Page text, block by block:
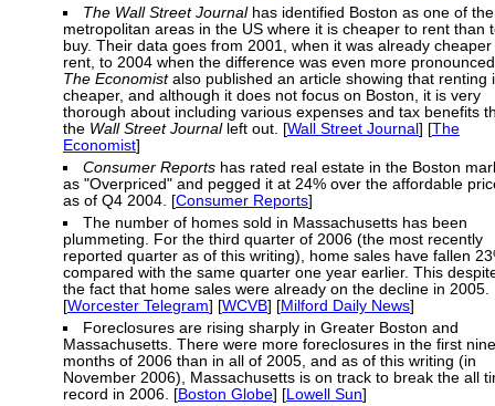
The Wall Street Journalhas identified Boston as one of the
metropolitan areas in the US where it is cheaper to rent than
buy. Their data goes from 2001, when it was already cheaper
rent, to 2004 when the difference was even more
The Economistalso published an article showing that renting
cheaper, and although it does not focus on Boston, it is very
thorough about including various expenses and tax benefits
the Wall Street Journalleft out. [Wall Street Journal] [The
Economist]
Consumer Reports has rated real estate in the Boston
as "Overpriced" and pegged it at 24% over the affordable
as of Q4 2004. [Consumer Reports]
The number of homes sold in Massachusetts has been
plummeting. For the third quarter of 2006 (the most recently
reported quarter as of this writing), home sales have fallen
compared with the same quarter one year earlier. This
the fact that home sales were already on the decline in 2005.
[Worcester Telegram] [WCVB] [Milford Daily News]
Foreclosures are rising sharply in Greater Boston and
Massachusetts. There were more foreclosures in the first nine
months of 2006 than in all of 2005, and as of this writing (in
November 2006), Massachusetts is on track to break the all
record in 2006. [Boston Globe] [Lowell Sun]